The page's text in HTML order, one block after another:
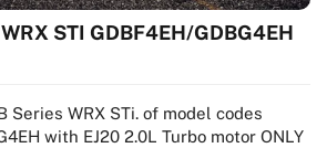
STI GDBF4EH/GDBG4EH
Series WRX STi. of model codes
with EJ20 2.0L Turbo motor ONLY